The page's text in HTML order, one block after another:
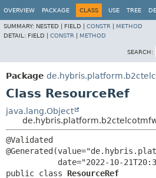
OVERVIEW PACKAGE CLASS USE TREE
SUMMARY: NESTED | FIELD | CONSTR
METHOD
DETAIL: FIELD | CONSTR METHOD
SEARCH:
Package
Class ResourceRef
java.lang.Object
@Validated
public class ResourceRef